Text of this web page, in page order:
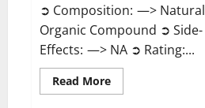
➲ Composition: —> Natural
Organic Compound ➲ Side-
Effects: —> NA ➲ Rating:...
Read MoreRead
more